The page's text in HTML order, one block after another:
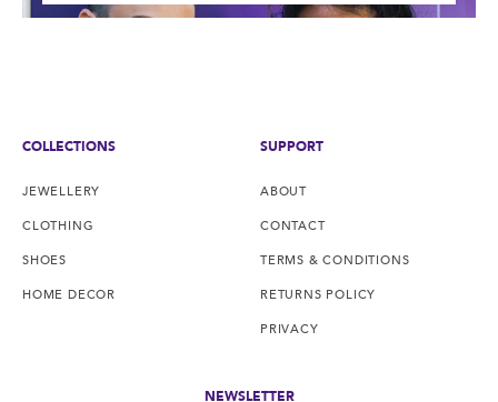
COLLECTIONS
JEWELLERY
CLOTHING
SHOES
HOME DECOR
SUPPORT
ABOUT
CONTACT
TERMS & CONDITIONS
RETURNS POLICY
PRIVACY
NEWSLETTER